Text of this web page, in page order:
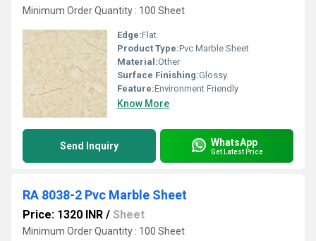
Minimum Order Quantity : 100 Sheet
Edge:Flat
Product Type:Pvc Marble Sheet
Material:Other
Surface Finishing:Glossy
Feature:Environment Friendly
Know More
Send Inquiry WhatsApp
Get Latest Price
RA 8038-2 Pvc Marble Sheet
Price: 1320 INR / Sheet
Minimum Order Quantity : 100 Sheet